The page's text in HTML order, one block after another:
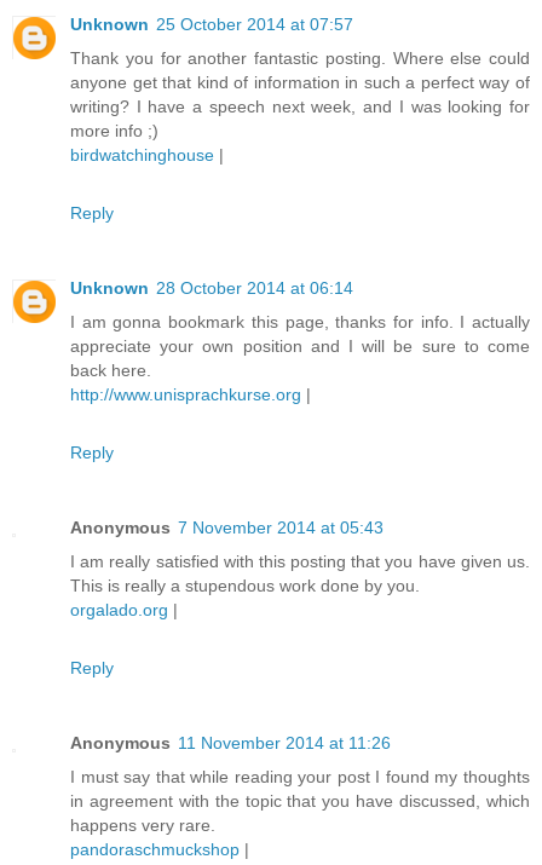
Unknown 25 October 2014 at 07:57
Thank you for another fantastic posting. Where else could
anyone get that kind of information in such a perfect way of
writing? I have a speech next week, and I was looking for
more info ;)
birdwatchinghouse |
Reply
Unknown 28 October 2014 at 06:14
I am gonna bookmark this page, thanks for info. I actually
appreciate your own position and I will be sure to come
back here.
http://www.unisprachkurse.org |
Reply
Anonymous 7 November 2014 at 05:43
I am really satisfied with this posting that you have given us.
This is really a stupendous work done by you.
orgalado.org |
Reply
Anonymous 11 November 2014 at 11:26
I must say that while reading your post I found my thoughts
in agreement with the topic that you have discussed, which
happens very rare.
pandoraschmuckshop |